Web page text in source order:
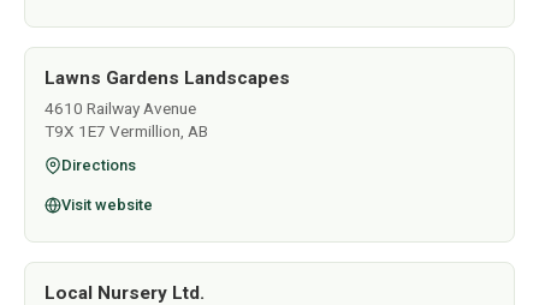
Lawns Gardens Landscapes
4610 Railway Avenue
T9X 1E7 Vermillion, AB
Directions
Visit website
Local Nursery Ltd.